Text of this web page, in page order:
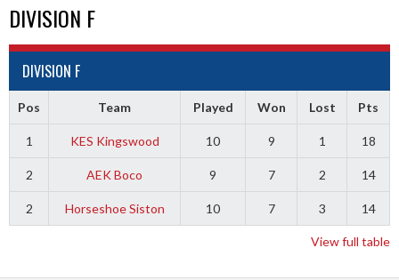
DIVISION F
DIVISION F
Pos Team Played Won Lost Pts
1 KES Kingswood 10 9 1 18
2 AEK Boco 9 7 2 14
2 Horseshoe Siston 10 7 3 14
View full table